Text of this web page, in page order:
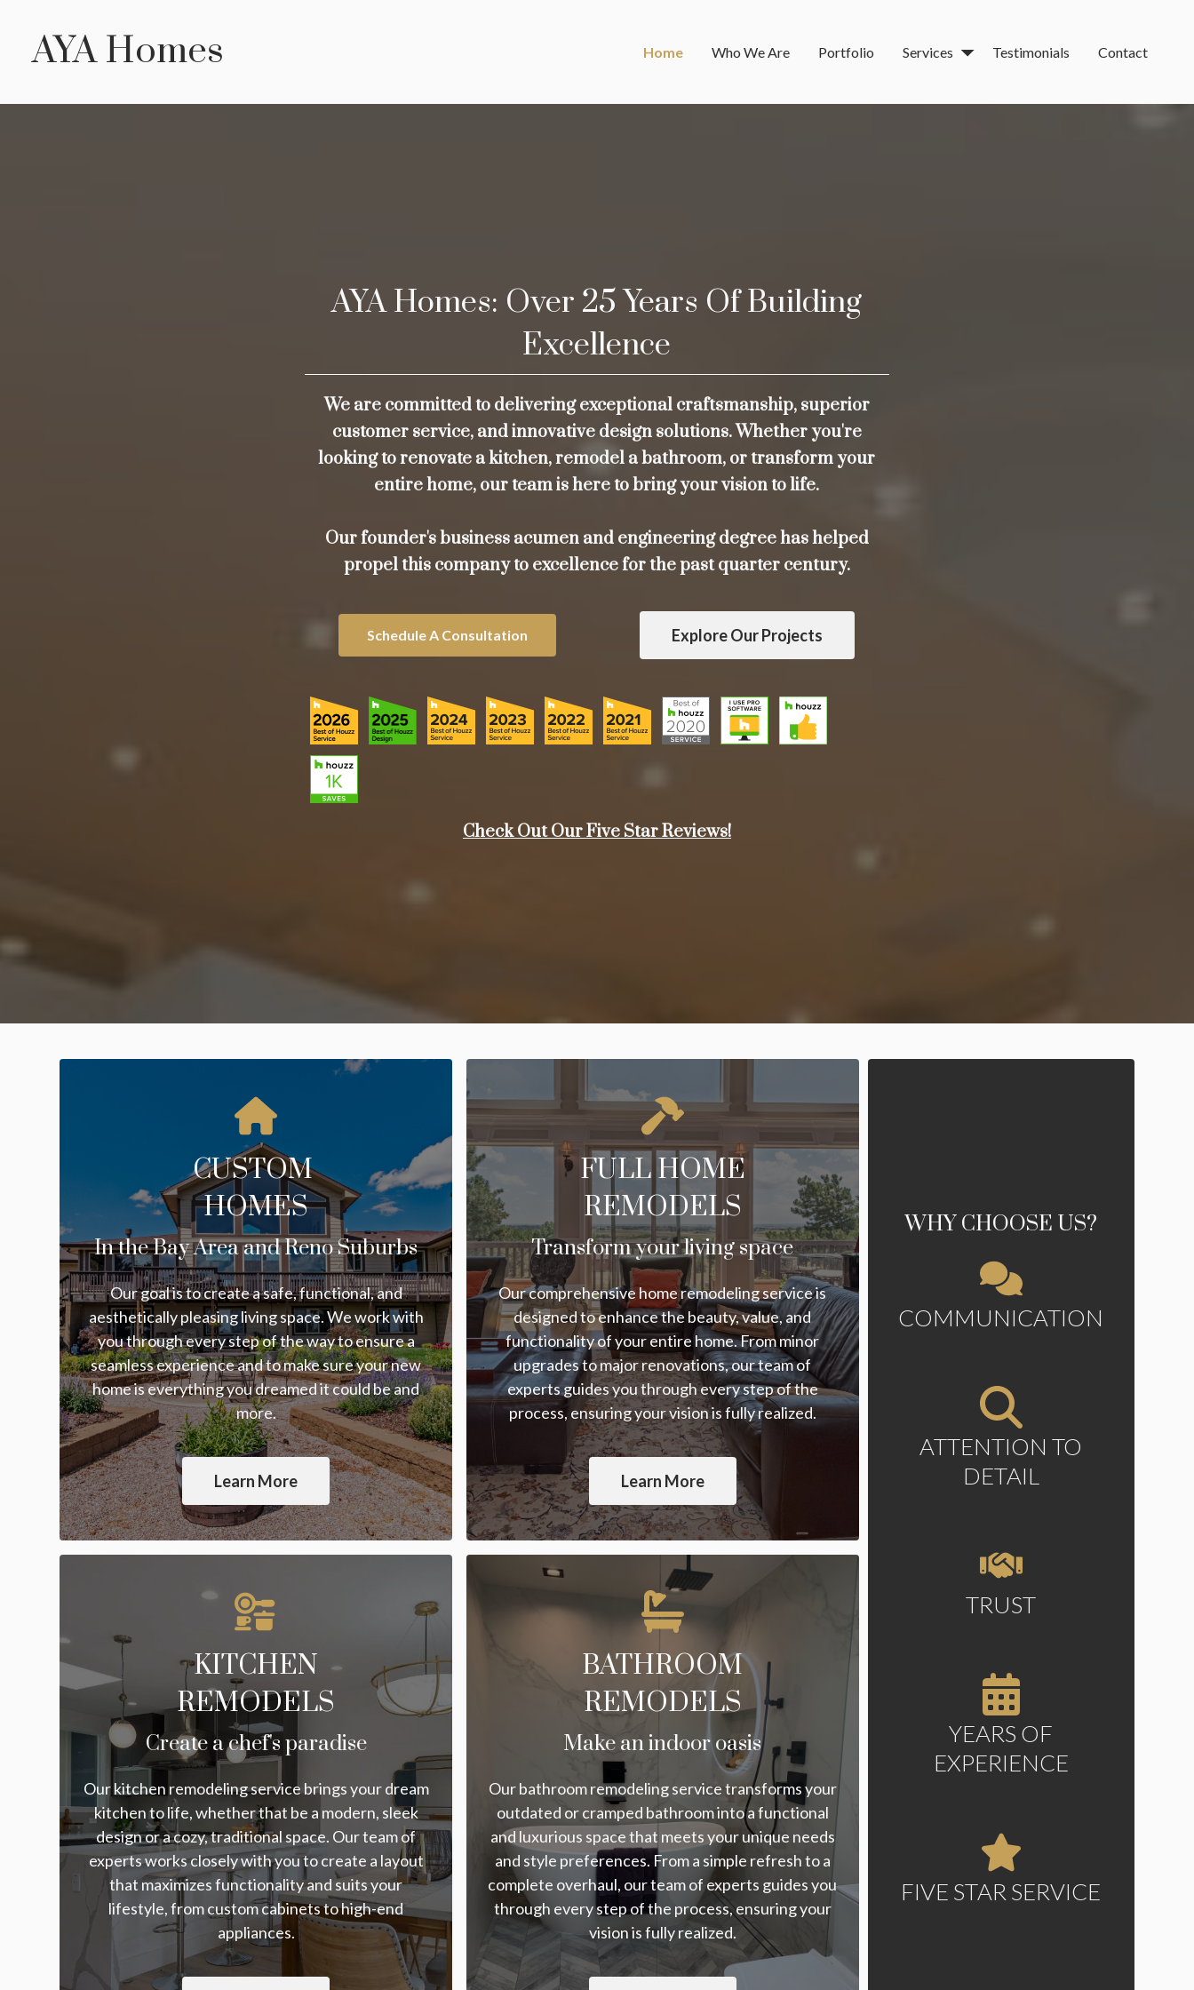
main
AYA Homes Home Who We Are Portfolio Services Testimonials Contact
AYA Homes: Over 25 Years Of Building
Excellence
We are committed to delivering exceptional craftsmanship, superior
customer service, and innovative design solutions. Whether you're
looking to renovate a kitchen, remodel a bathroom, or transform your
entire home, our team is here to bring your vision to life.
Our founder's business acumen and engineering degree has helped
propel this company to excellence for the past quarter century.
Schedule A Consultation Explore Our Projects
Check Out Our Five Star Reviews!
CUSTOM
HOMES
In the Bay Area and Reno Suburbs
Our goal is to create a safe, functional, and
aesthetically pleasing living space. We work with
you through every step of the way to ensure a
seamless experience and to make sure your new
home is everything you dreamed it could be and
more.
Learn More
FULL HOME
REMODELS
Transform your living space
Our comprehensive home remodeling service is
designed to enhance the beauty, value, and
functionality of your entire home. From minor
upgrades to major renovations, our team of
experts guides you through every step of the
process, ensuring your vision is fully realized.
Learn More
KITCHEN
REMODELS
Create a chef's paradise
Our kitchen remodeling service brings your dream
kitchen to life, whether that be a modern, sleek
design or a cozy, traditional space. Our team of
experts works closely with you to create a layout
that maximizes functionality and suits your
lifestyle, from custom cabinets to high-end
appliances.
BATHROOM
REMODELS
Make an indoor oasis
Our bathroom remodeling service transforms your
outdated or cramped bathroom into a functional
and luxurious space that meets your unique needs
and style preferences. From a simple refresh to a
complete overhaul, our team of experts guides you
through every step of the process, ensuring your
vision is fully realized.
WHY CHOOSE US?
COMMUNICATION
ATTENTION TO
DETAIL
TRUST
YEARS OF
EXPERIENCE
FIVE STAR SERVICE